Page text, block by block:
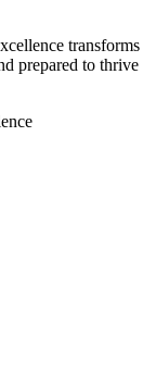
transforms
prepared to thrive